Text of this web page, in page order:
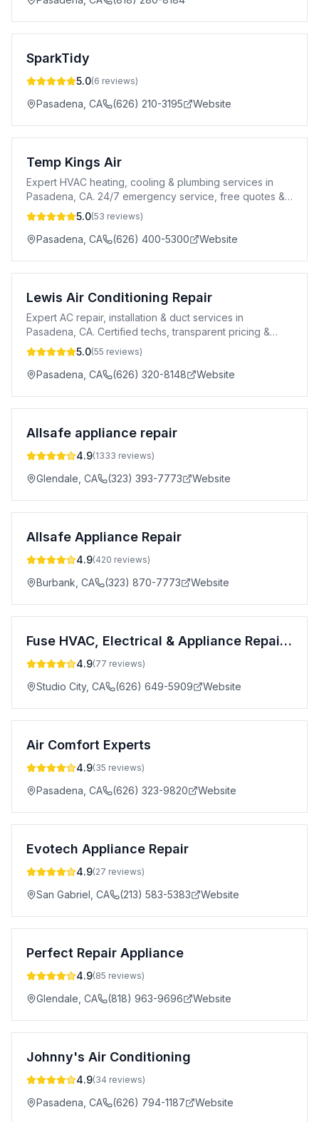
SparkTidy
5.0(6 reviews)
Pasadena CA (626) 210-3195 Website
Temp Kings Air
Expert HVAC heating, cooling & plumbing services in
Pasadena, CA. 24/7 emergency service, free quotes &
100% satisfaction guaranteed.
5.0(53 reviews)
Pasadena CA (626) 400-5300 Website
Lewis Air Conditioning Repair
Expert AC repair, installation & duct services in
Pasadena, CA. Certified techs, transparent pricing &
24/7 emergency response.
5.0(55 reviews)
Pasadena CA (626) 320-8148 Website
Allsafe appliance repair
4.9(1333 reviews)
Glendale CA (323) 393-7773 Website
Allsafe Appliance Repair
4.9(420 reviews)
Burbank CA (323) 870-7773 Website
Fuse HVAC, Electrical & Appliance Repair Pasadena
4.9(77 reviews)
Studio City, CA (626) 649-5909 Website
Air Comfort Experts
4.9(35 reviews)
Pasadena CA (626) 323-9820 Website
Evotech Appliance Repair
4.9(27 reviews)
San Gabriel CA (213) 583-5383 Website
Perfect Repair Appliance
4.9(85 reviews)
Glendale CA (818) 963-9696 Website
Johnny's Air Conditioning
4.9(34 reviews)
Pasadena CA (626) 794-1187 Website